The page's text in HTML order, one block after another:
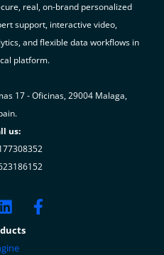
real, on-brand personalized
support, interactive video,
and flexible data workflows in
platform.
17 - Oficinas, 29004 Malaga,
us: